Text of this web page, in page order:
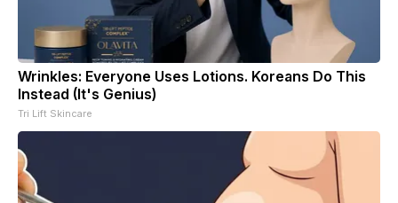
Wrinkles: Everyone Uses Lotions. Koreans Do This
Instead (It's Genius)
Tri Lift Skincare